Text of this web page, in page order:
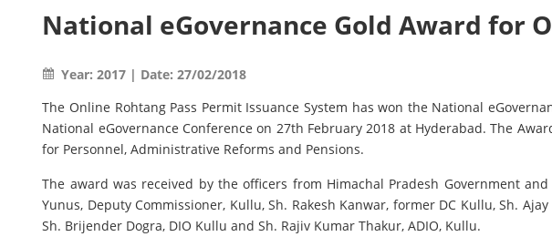
National eGovernance Gold Award for
Year: 2017 | Date: 27/02/2018
The Online Rohtang Pass Permit Issuance System has won the National
National eGovernance Conference on 27th February 2018 at Hyderabad. The
for Personnel, Administrative Reforms and Pensions.
The award was received by the officers from Himachal Pradesh Government
Yunus, Deputy Commissioner, Kullu, Sh. Rakesh Kanwar, former DC Kullu, Sh.
Sh. Brijender Dogra, DIO Kullu and Sh. Rajiv Kumar Thakur, ADIO, Kullu.